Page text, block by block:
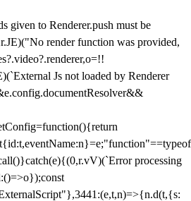
to Renderer.push must be
render function was provided,
Js not loaded by Renderer
processing